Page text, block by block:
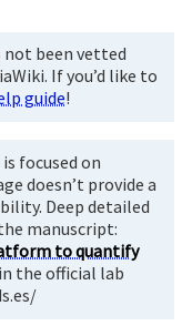
been vetted
If you’d like to
guide!
focused on
doesn’t provide a
Deep detailed
manuscript:
to quantify
the official lab